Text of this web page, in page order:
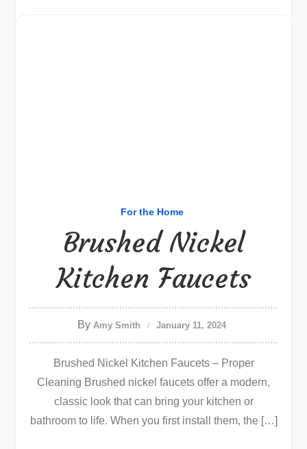
For the Home
Brushed Nickel
Kitchen Faucets
By Amy Smith January 11, 2024
Brushed Nickel Kitchen Faucets – Proper
Cleaning Brushed nickel faucets offer a modern,
classic look that can bring your kitchen or
bathroom to life. When you first install them, the […]